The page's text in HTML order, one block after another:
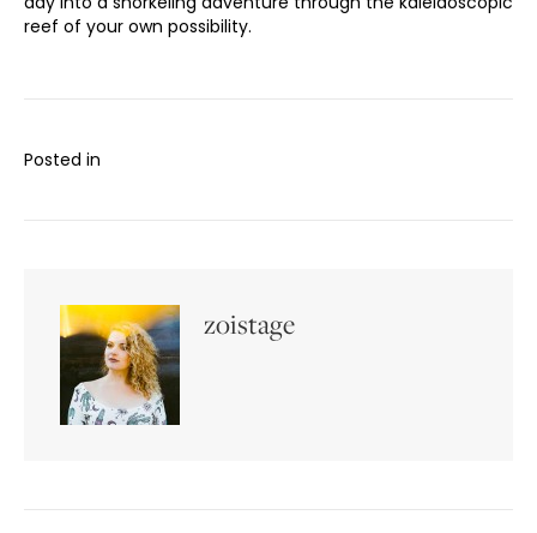
reef of your own possibility.
Posted in
zoistage